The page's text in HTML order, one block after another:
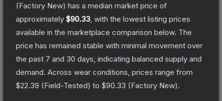
(Factory New) has a median market price of
approximately $90.33 , with the lowest listing prices
available in the marketplace comparison below. The
price has remained stable with minimal movement over
the past 7 and 30 days, indicating balanced supply and
demand. Across wear conditions, prices range from
$22.39 (Field-Tested) to $90.33 (Factory New).